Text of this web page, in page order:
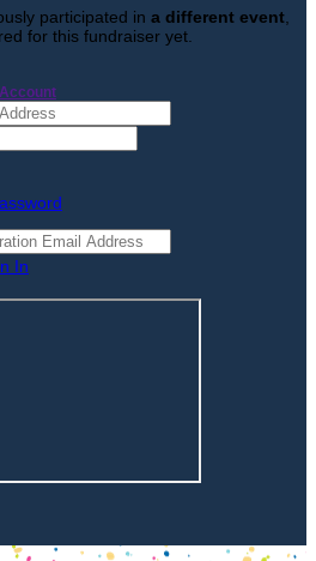
participated in a different event
for this fundraiser yet.
In